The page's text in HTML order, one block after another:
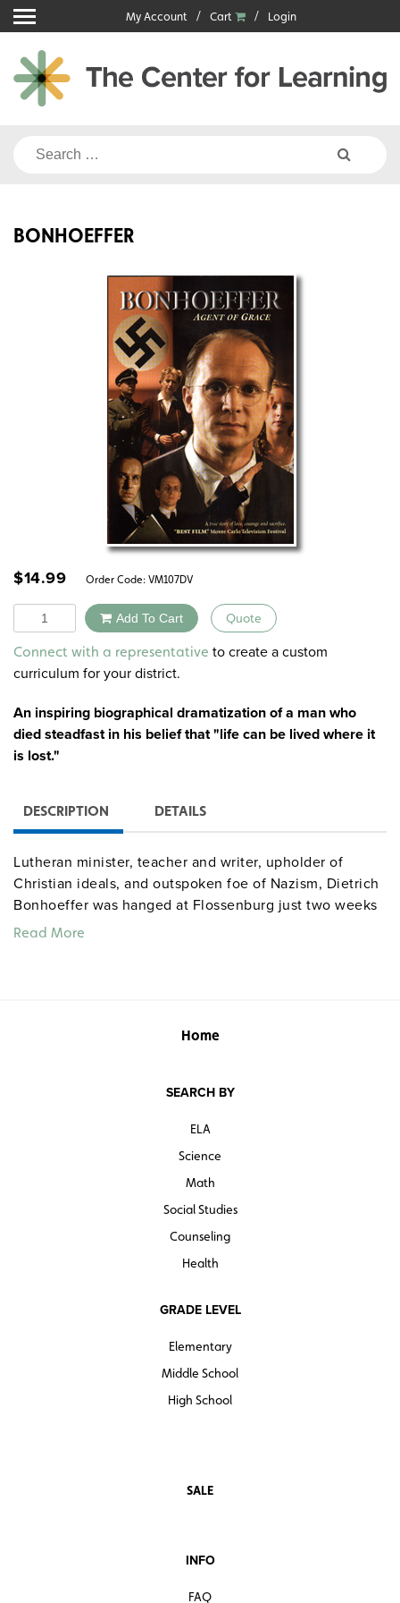
Skip
to
content
My Account Cart Login
Search
BONHOEFFER
$14.99 Order Code: VM107DV
Quantity Add To Cart Quote
Alternative:
Connect with a representative to create a custom
curriculum for your district.
An inspiring biographical dramatization of a man who
died steadfast in his belief that "life can be lived where it
is lost."
DESCRIPTION DETAILS
Lutheran minister, teacher and writer, upholder of
Christian ideals, and outspoken foe of Nazism, Dietrich
Bonhoeffer was hanged at Flossenburg just two weeks
before Americans liberated the camp.
Read More
Home
SEARCH BY
ELA
Science
Math
Social Studies
Counseling
Health
GRADE LEVEL
Elementary
Middle School
High School
SALE
INFO
FAQ